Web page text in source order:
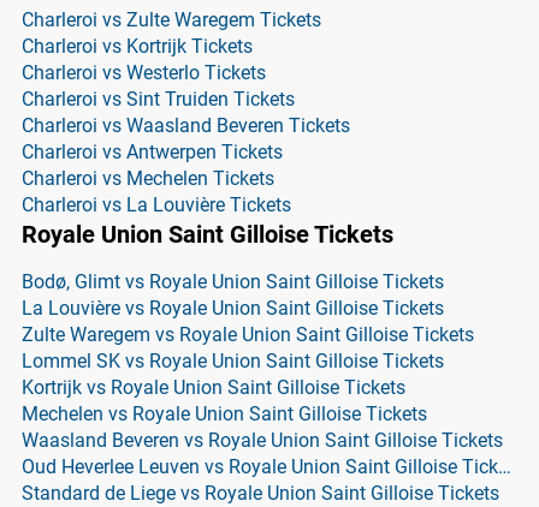
Charleroi vs Zulte Waregem Tickets
Charleroi vs Kortrijk Tickets
Charleroi vs Westerlo Tickets
Charleroi vs Sint Truiden Tickets
Charleroi vs Waasland Beveren Tickets
Charleroi vs Antwerpen Tickets
Charleroi vs Mechelen Tickets
Charleroi vs La Louvière Tickets
Royale Union Saint Gilloise Tickets
Bodø, Glimt vs Royale Union Saint Gilloise Tickets
La Louvière vs Royale Union Saint Gilloise Tickets
Zulte Waregem vs Royale Union Saint Gilloise Tickets
Lommel SK vs Royale Union Saint Gilloise Tickets
Kortrijk vs Royale Union Saint Gilloise Tickets
Mechelen vs Royale Union Saint Gilloise Tickets
Waasland Beveren vs Royale Union Saint Gilloise Tickets
Oud Heverlee Leuven vs Royale Union Saint Gilloise Tickets
Standard de Liege vs Royale Union Saint Gilloise Tickets